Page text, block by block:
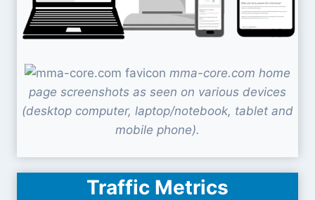
mma-core.com home
page screenshots as seen on various devices
(desktop computer, laptop/notebook, tablet and
mobile phone).
Traffic Metrics